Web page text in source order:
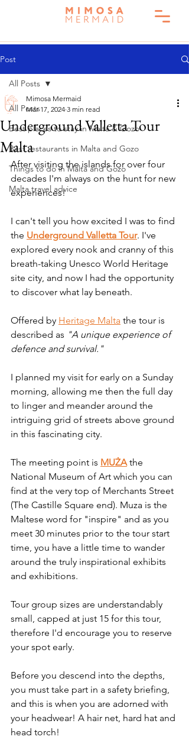
Post
All Posts
Best places to stay in Malta & Gozo
Best restaurants in Malta and Gozo
Things to do in Malta and Gozo
Malta travel advice
All Posts
Underground Valletta Tour
Malta
Mimosa Mermaid
Mar 17, 2024 3 min read
After visiting the islands for over four
decades I'm always on the hunt for new
experiences!
I can't tell you how excited I was to find
the Underground Valletta Tour. I've
explored every nook and cranny of this
breath-taking Unesco World Heritage
site city, and now I had the opportunity
to discover what lay beneath.
Offered by Heritage Malta the tour is
described as "A unique experience of
defence and survival."
I planned my visit for early on a Sunday
morning, allowing me then the full day
to linger and meander around the
intriguing grid of streets above ground
in this fascinating city.
The meeting point is MUŻA the
National Museum of Art which you can
find at the very top of Merchants Street
(The Castille Square end). Muza is the
Maltese word for "inspire" and as you
meet 30 minutes prior to the tour start
time, you have a little time to wander
around the truly inspirational exhibits
and exhibitions.
Tour group sizes are understandably
small, capped at just 15 for this tour,
therefore I'd encourage you to reserve
your spot early.
Before you descend into the depths,
you must take part in a safety briefing,
and this is when you are adorned with
your headwear! A hair net, hard hat and
head torch!